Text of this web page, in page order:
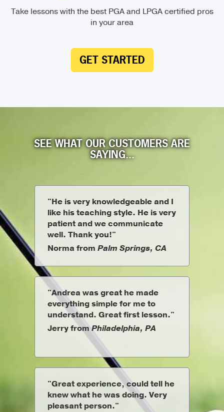
Take lessons with the best PGA and LPGA certified pros
in your area
GET STARTED
SEE WHAT OUR CUSTOMERS ARE
SAYING...
"He is very knowledgeable and I
like his teaching style. He is very
patient and we communicate
well. Thank you!"
Norma from Palm Springs, CA
"Andrea was great he made
everything simple for me to
understand. Great first lesson."
Jerry fromPhiladelphia, PA
"Great experience, could tell he
knew what he was doing. Very
pleasant person."